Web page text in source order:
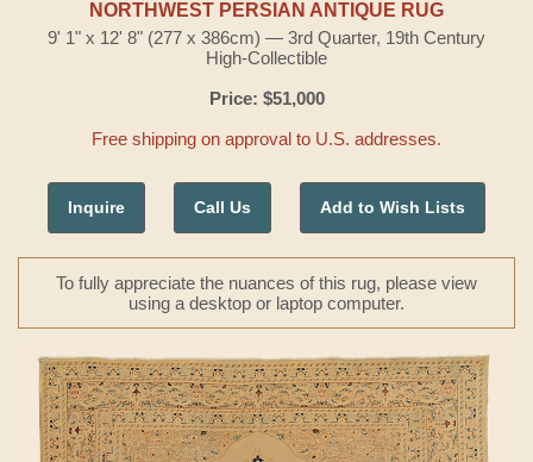
NORTHWEST PERSIAN ANTIQUE RUG
9' 1" x 12' 8" (277 x 386cm) — 3rd Quarter, 19th Century
High-Collectible
Price: $51,000
Free shipping on approval to U.S. addresses.
Inquire Call Us Add to Wish Lists
To fully appreciate the nuances of this rug, please view
using a desktop or laptop computer.